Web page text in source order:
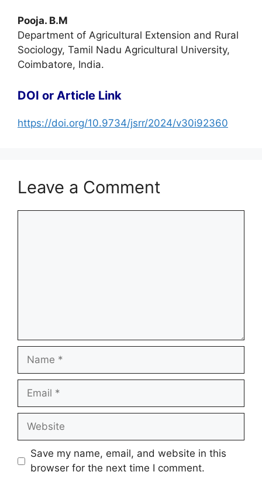
Pooja. B.M
Department of Agricultural Extension and Rural
Sociology, Tamil Nadu Agricultural University,
Coimbatore, India.
DOI or Article Link
https://doi.org/10.9734/jsrr/2024/v30i92360
Leave a Comment
Name
Email
Website
Save my name, email, and website in this
browser for the next time I comment.